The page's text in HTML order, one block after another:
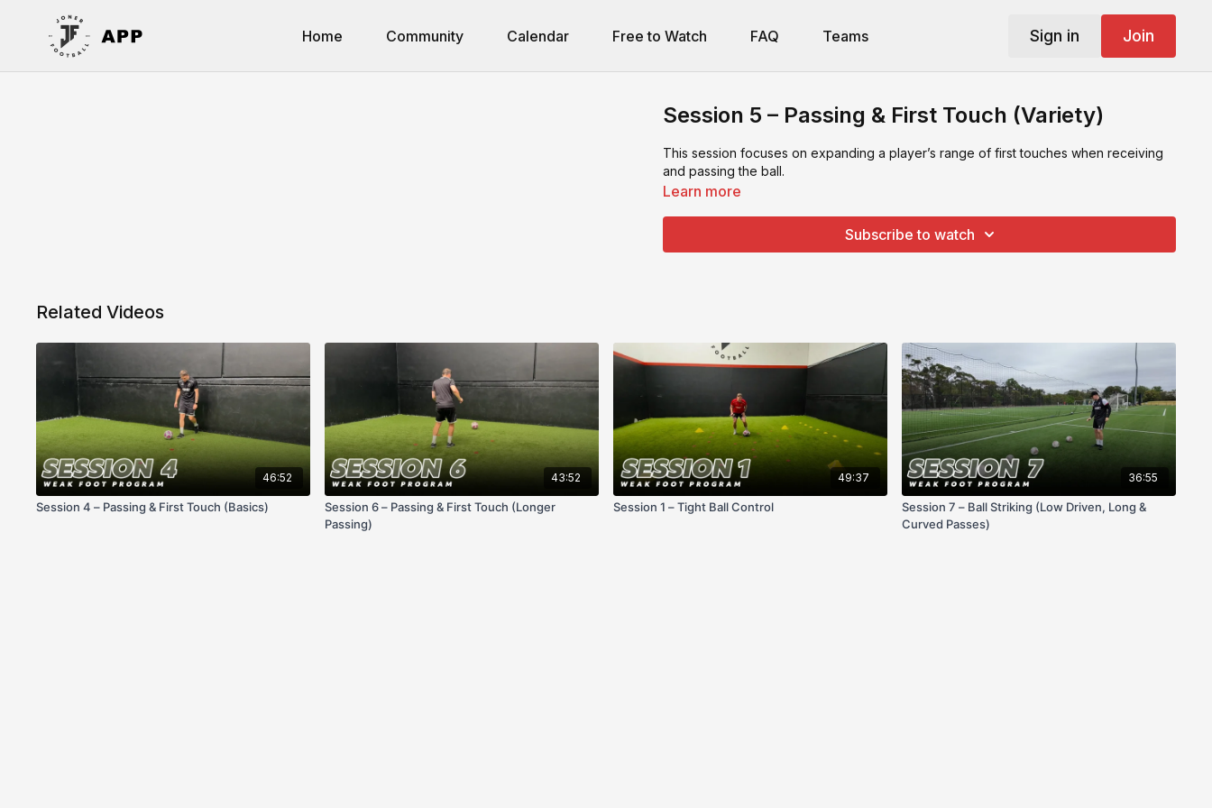
Home Community Calendar Free to Watch FAQ Teams Sign in Join
Session 5 – Passing & First Touch (Variety)
This session focuses on expanding a player’s range of first touches when receiving
and passing the ball.
Learn more
Subscribe to watch
Related Videos
46:52
Session 4 – Passing & First Touch (Basics)
43:52
Session 6 – Passing & First Touch (Longer
Passing)
49:37
Session 1 – Tight Ball Control
36:55
Session 7 – Ball Striking (Low Driven, Long &
Curved Passes)